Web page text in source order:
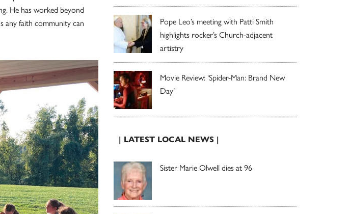
He has worked beyond
any faith community can
Pope Leo’s meeting with Patti Smith
highlights rocker’s Church-adjacent
artistry
Movie Review: ‘Spider-Man: Brand New
Day’
| LATEST LOCAL NEWS |
Sister Marie Olwell dies at 96